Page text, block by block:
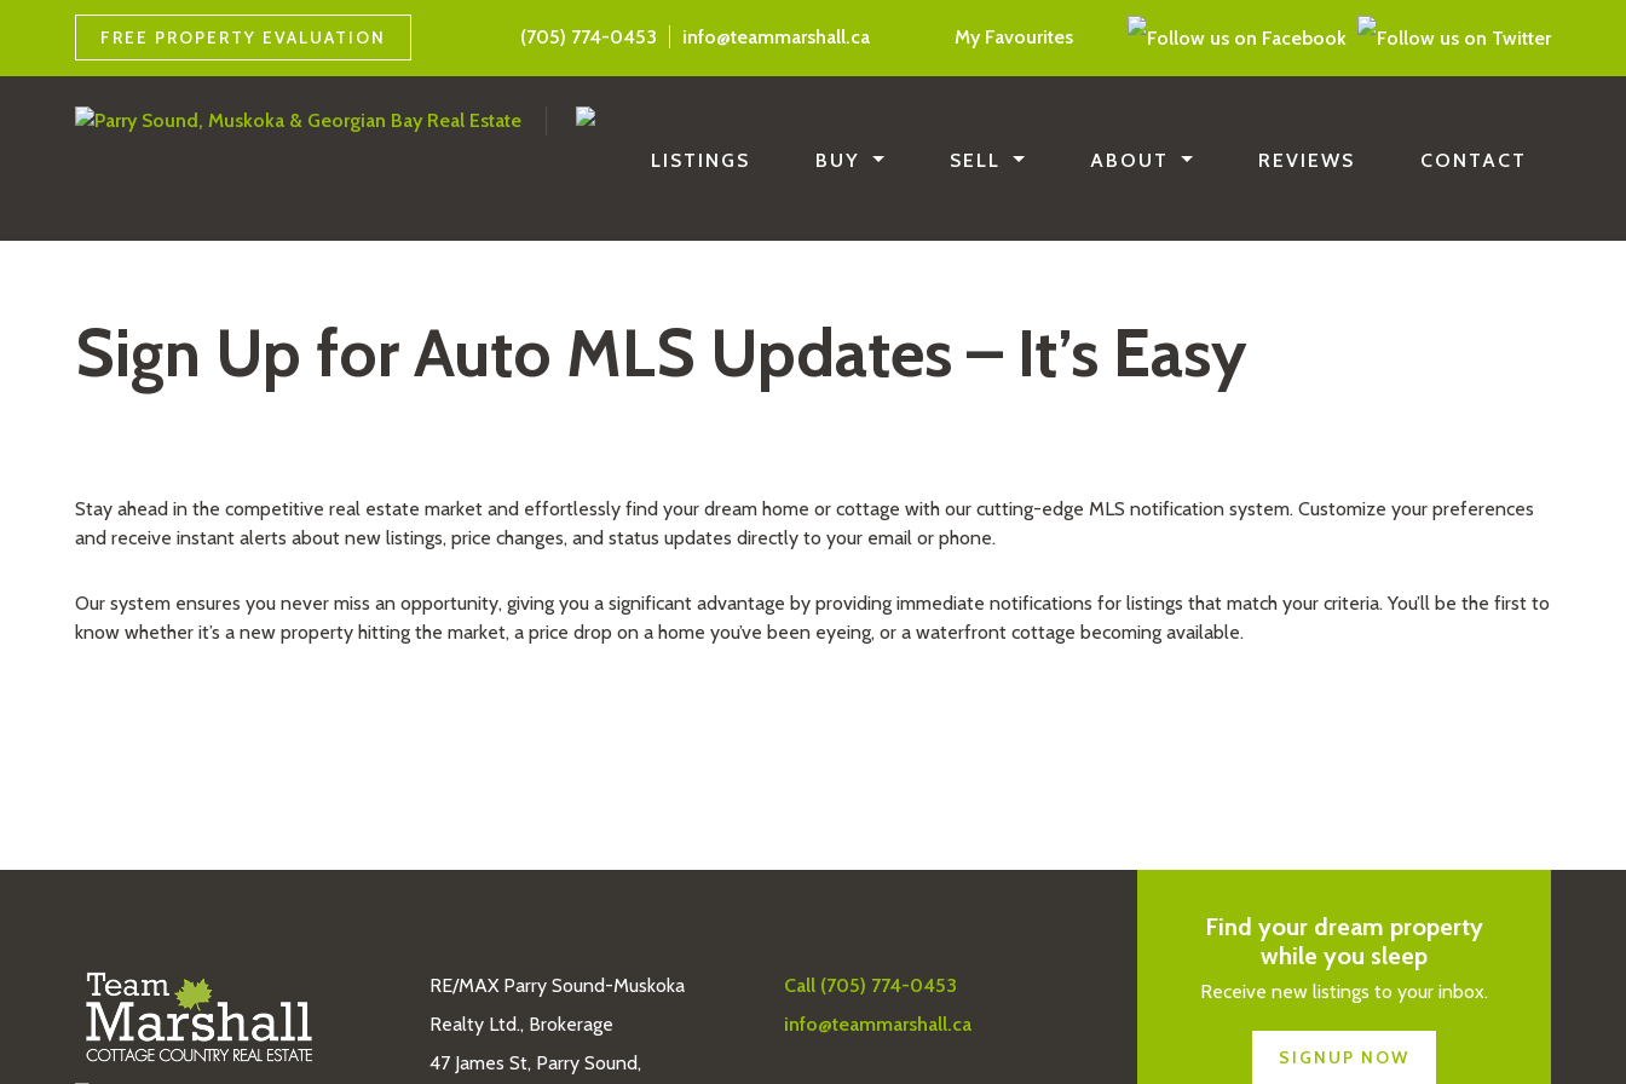
FREE PROPERTY EVALUATION (705) 774-0453 info@teammarshall.ca My Favourites
LISTINGS BUY SELL ABOUT REVIEWS CONTACT
Sign Up for Auto MLS Updates – It’s Easy
Stay ahead in the competitive real estate market and effortlessly find your dream home or cottage with our cutting-edge MLS notification system. Customize your preferences
and receive instant alerts about new listings, price changes, and status updates directly to your email or phone.
Our system ensures you never miss an opportunity, giving you a significant advantage by providing immediate notifications for listings that match your criteria. You’ll be the first to
know whether it’s a new property hitting the market, a price drop on a home you’ve been eyeing, or a waterfront cottage becoming available.
RE/MAX Parry Sound-Muskoka
Realty Ltd., Brokerage
47 James St, Parry Sound,
Call (705) 774-0453
info@teammarshall.ca
Find your dream property
while you sleep
Receive new listings to your inbox.
SIGNUP NOW